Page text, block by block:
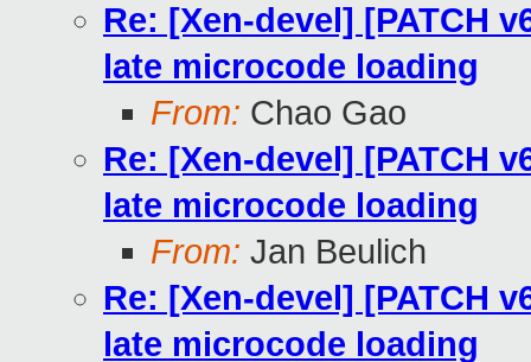
Re: [Xen-devel] [PATCH
late microcode loading
From: Chao Gao
Re: [Xen-devel] [PATCH
late microcode loading
From: Jan Beulich
Re: [Xen-devel] [PATCH
late microcode loading